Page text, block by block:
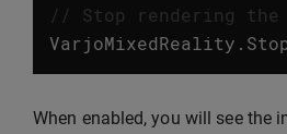
// Stop rendering the
VarjoMixedReality .
When enabled, you will see the